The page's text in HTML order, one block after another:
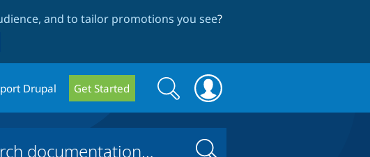
and to tailor promotions you see?
Drupal Get Started
Search
form
Search
Search